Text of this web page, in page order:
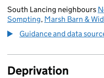
South Lancing neighbours
Sompting, Marsh Barn &
Guidance and data
Deprivation